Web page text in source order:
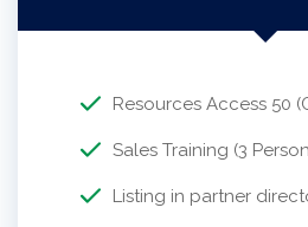
Resources Access 50
Sales Training (3
Listing in partner